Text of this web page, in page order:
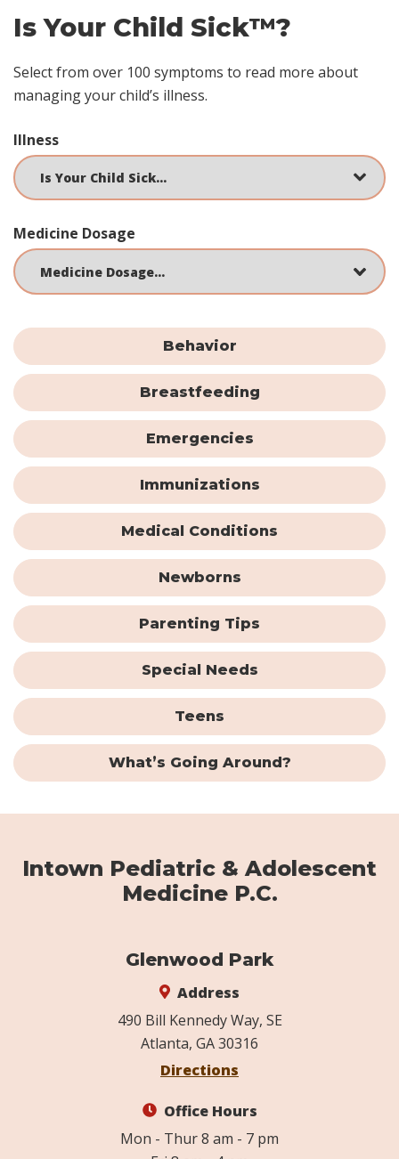
Is Your Child Sick™?
Select from over 100 symptoms to read more about
managing your child’s illness.
Illness
Medicine Dosage
Behavior
Breastfeeding
Emergencies
Immunizations
Medical Conditions
Newborns
Parenting Tips
Special Needs
Teens
What’s Going Around?
Intown Pediatric & Adolescent
Medicine P.C.
Glenwood Park
Address
490 Bill Kennedy Way, SE
Atlanta, GA 30316
Directions
Office Hours
Mon - Thur 8 am - 7 pm